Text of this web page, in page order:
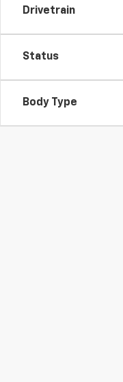
Drivetrain
Status
Body Type